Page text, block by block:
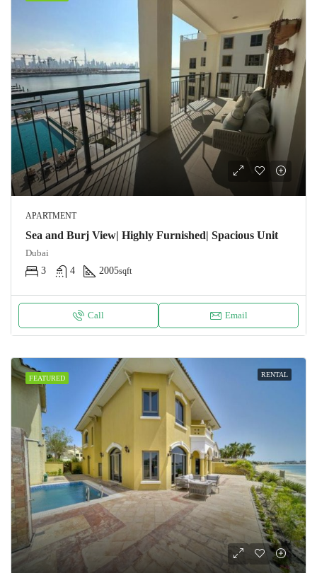
APARTMENT
Sea and Burj View| Highly Furnished| Spacious Unit
Dubai
3
4 2005sqft
Call Email
FEATURED RENTAL